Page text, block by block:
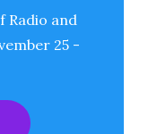
Radio and
25 -